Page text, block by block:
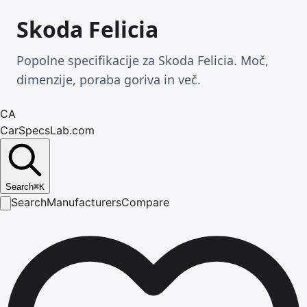
Skoda Felicia
Popolne specifikacije za Skoda Felicia. Moč,
dimenzije, poraba goriva in več.
CA
CarSpecsLab.com
Search⌘K
SearchManufacturersCompare